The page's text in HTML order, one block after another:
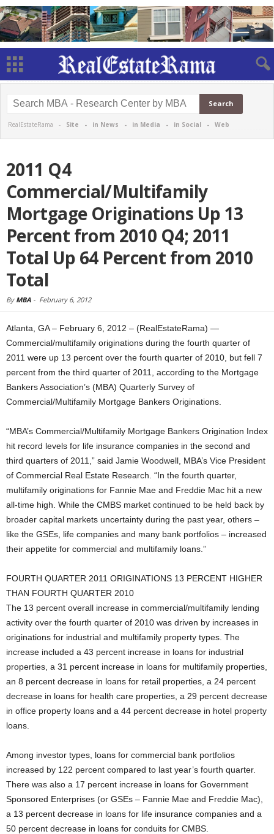
RealEstateRama - Site - in News - in Media - in Social - Web
2011 Q4
Commercial/Multifamily
Mortgage Originations Up 13
Percent from 2010 Q4; 2011
Total Up 64 Percent from 2010
Total
By MBA - February 6, 2012
Atlanta, GA – February 6, 2012 – (RealEstateRama) —
Commercial/multifamily originations during the fourth quarter of
2011 were up 13 percent over the fourth quarter of 2010, but fell 7
percent from the third quarter of 2011, according to the Mortgage
Bankers Association’s (MBA) Quarterly Survey of
Commercial/Multifamily Mortgage Bankers Originations.
“MBA’s Commercial/Multifamily Mortgage Bankers Origination Index
hit record levels for life insurance companies in the second and
third quarters of 2011,” said Jamie Woodwell, MBA’s Vice President
of Commercial Real Estate Research. “In the fourth quarter,
multifamily originations for Fannie Mae and Freddie Mac hit a new
all-time high. While the CMBS market continued to be held back by
broader capital markets uncertainty during the past year, others –
like the GSEs, life companies and many bank portfolios – increased
their appetite for commercial and multifamily loans.”
FOURTH QUARTER 2011 ORIGINATIONS 13 PERCENT HIGHER
THAN FOURTH QUARTER 2010
The 13 percent overall increase in commercial/multifamily lending
activity over the fourth quarter of 2010 was driven by increases in
originations for industrial and multifamily property types. The
increase included a 43 percent increase in loans for industrial
properties, a 31 percent increase in loans for multifamily properties,
an 8 percent decrease in loans for retail properties, a 24 percent
decrease in loans for health care properties, a 29 percent decrease
in office property loans and a 44 percent decrease in hotel property
loans.
Among investor types, loans for commercial bank portfolios
increased by 122 percent compared to last year’s fourth quarter.
There was also a 17 percent increase in loans for Government
Sponsored Enterprises (or GSEs – Fannie Mae and Freddie Mac),
a 13 percent decrease in loans for life insurance companies and a
50 percent decrease in loans for conduits for CMBS.